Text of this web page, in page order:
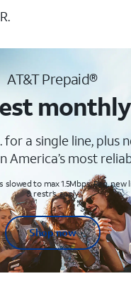
AT&T Prepaid®
a single line, plus
most
slowed to max 1.5Mbps. Req.
& restr’s. apply
Shop now